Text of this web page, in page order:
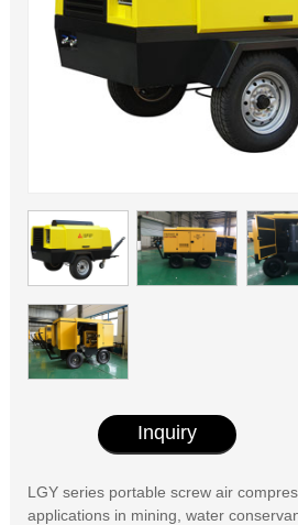
Inquiry
LGY series portable screw air
applications in mining, water